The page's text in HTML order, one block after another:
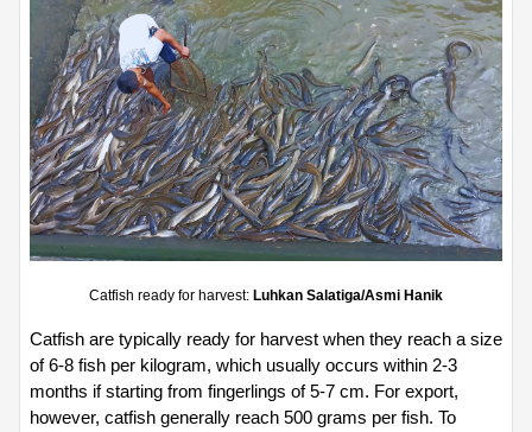
Catfish ready for harvest: Luhkan Salatiga/Asmi Hanik
Catfish are typically ready for harvest when they reach a size
of 6-8 fish per kilogram, which usually occurs within 2-3
months if starting from fingerlings of 5-7 cm. For export,
however, catfish generally reach 500 grams per fish. To